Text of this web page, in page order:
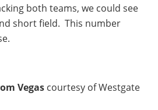
both teams, we could see
short field. This number
Vegas courtesy of Westgate